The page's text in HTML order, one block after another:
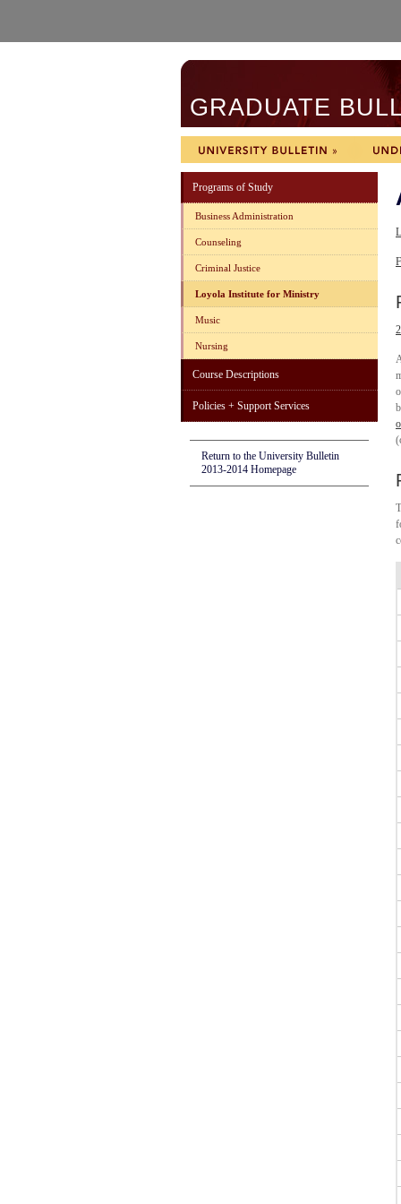
GRADUATE
Programs of Study
Business Administration
Counseling
Criminal Justice
Loyola Institute for Ministry
Music
Nursing
Course Descriptions
Policies + Support Services
Return to the University Bulletin
2013-2014 Homepage